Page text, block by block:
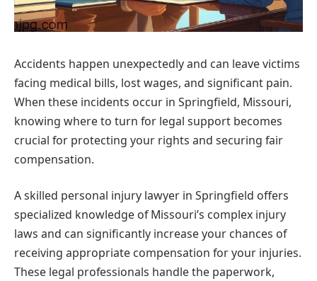
Accidents happen unexpectedly and can leave victims
facing medical bills, lost wages, and significant pain.
When these incidents occur in Springfield, Missouri,
knowing where to turn for legal support becomes
crucial for protecting your rights and securing fair
compensation.
A skilled personal injury lawyer in Springfield offers
specialized knowledge of Missouri’s complex injury
laws and can significantly increase your chances of
receiving appropriate compensation for your injuries.
These legal professionals handle the paperwork,